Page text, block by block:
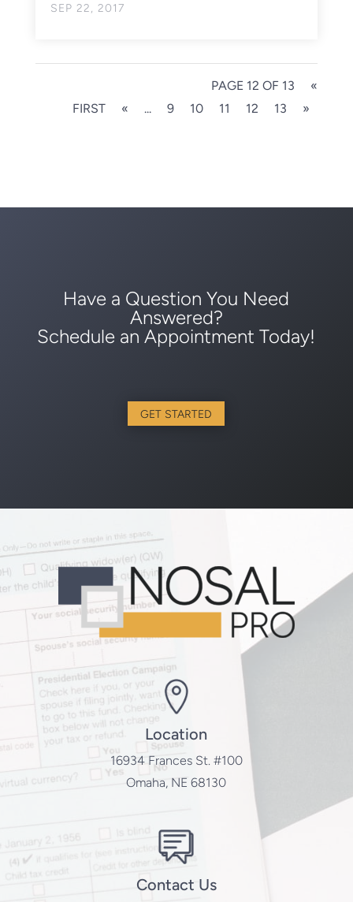
SEP 22, 2017
PAGE 12 OF 13
«
FIRST
« ... 9 10 11 12 13 »
Have a Question You Need
Answered?
Schedule an Appointment Today!
GET STARTED
Location
16934 Frances St. #100
Omaha, NE 68130
Contact Us